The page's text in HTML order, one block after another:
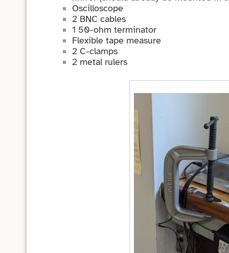
Oscilloscope
2 BNC cables
1 50-ohm terminator
Flexible tape measure
2 C-clamps
2 metal rulers